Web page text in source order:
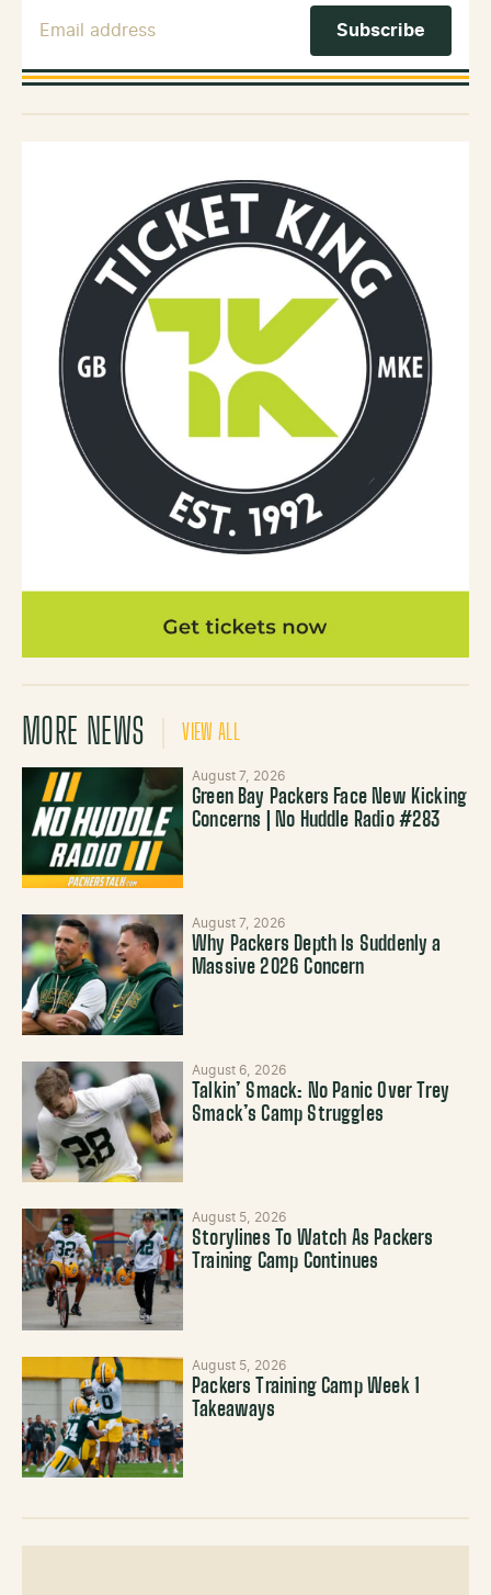
MORE NEWS VIEW ALL
August 7, 2026
Green Bay Packers Face New Kicking
Concerns | No Huddle Radio #283
August 7, 2026
Why Packers Depth Is Suddenly a
Massive 2026 Concern
August 6, 2026
Talkin’ Smack: No Panic Over Trey
Smack’s Camp Struggles
August 5, 2026
Storylines To Watch As Packers
Training Camp Continues
August 5, 2026
Packers Training Camp Week 1
Takeaways